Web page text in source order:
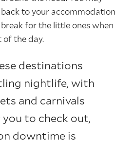
to your accommodation
for the little ones when
the day.
destinations
nightlife, with
and carnivals
to check out,
downtime is